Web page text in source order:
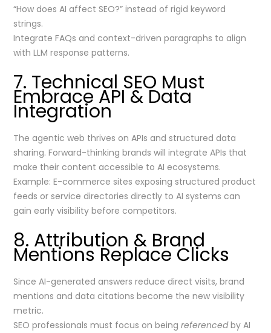
“How does AI affect SEO?” instead of rigid keyword
strings.
Integrate FAQs and context-driven paragraphs to align
with LLM response patterns.
7. Technical SEO Must
Embrace API & Data
Integration
The agentic web thrives on APIs and structured data
sharing. Forward-thinking brands will integrate APIs that
make their content accessible to AI ecosystems.
Example: E-commerce sites exposing structured product
feeds or service directories directly to AI systems can
gain early visibility before competitors.
8. Attribution & Brand
Mentions Replace Clicks
Since AI-generated answers reduce direct visits, brand
mentions and data citations become the new visibility
metric.
SEO professionals must focus on beingreferencedby AI